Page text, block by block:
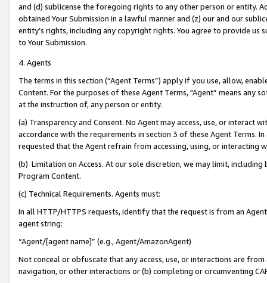
and (d) sublicense the foregoing rights to any other person or entity.
obtained Your Submission in a lawful manner and (z) our and our
entity’s rights, including any copyright rights. You agree to provide us
to Your Submission.
4. Agents
The terms in this section (“Agent Terms”) apply if you use, allow,
Content. For the purposes of these Agent Terms, "Agent” means
at the instruction of, any person or entity.
(a) Transparency and Consent. No Agent may access, use, or
accordance with the requirements in section 3 of these Agent Terms.
requested that the Agent refrain from accessing, using, or interacting
(b) Limitation on Access. At our sole discretion, we may limit,
Program Content.
(c) Technical Requirements. Agents must:
In all HTTP/HTTPS requests, identify that the request is from an
agent string:
“Agent/[agent name]” (e.g., Agent/AmazonAgent)
Not conceal or obfuscate that any access, use, or interactions are
navigation, or other interactions or (b) completing or circumventing